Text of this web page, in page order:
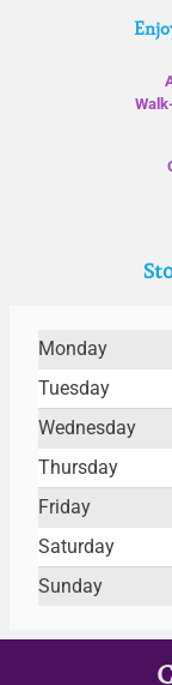
Monday
Tuesday
Wednesday
Thursday
Friday
Saturday
Sunday